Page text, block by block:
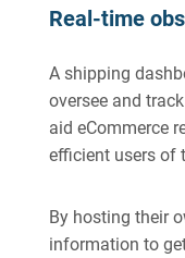
Real-time
A shipping
oversee and
aid eCommerce
efficient users of
By hosting their
information to